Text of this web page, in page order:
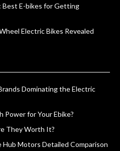
Best E-bikes for Getting
Electric Bikes Revealed
Dominating the Electric
Power for Your Ebike?
They Worth It?
Hub Motors Detailed Comparison